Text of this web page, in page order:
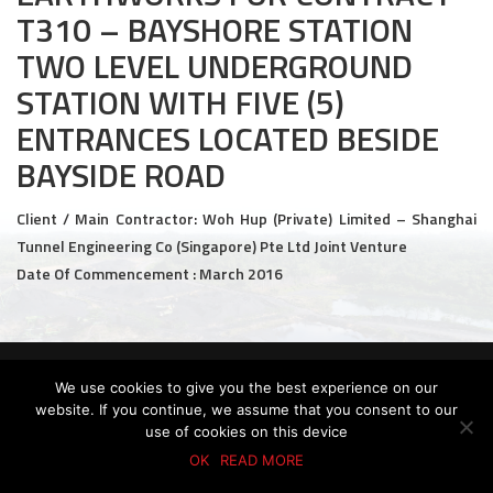
Civil and Infrastructure
Earthworks
Transport Logistic
PRODUCTS
Liquid Modified Soil (LMS)
Lightweight LMS (LW-LMS)
Recycled Concrete Aggregate (RCA)
NEWS & EVENTS
News
T310 – BAYSHORE STATION
TWO LEVEL UNDERGROUND
STATION WITH FIVE (5)
ENTRANCES LOCATED BESIDE
BAYSIDE ROAD
Client / Main Contractor: Woh Hup (Private) Limited – Shanghai
Tunnel Engineering Co (Singapore) Pte Ltd Joint Venture
Date Of Commencement : March 2016
PDPA Policy Privacy Policy Whistle-Blowing Policy Terms & Conditions
We use cookies to give you the best experience on our
website. If you continue, we assume that you consent to our
use of cookies on this device
OK
READ MORE